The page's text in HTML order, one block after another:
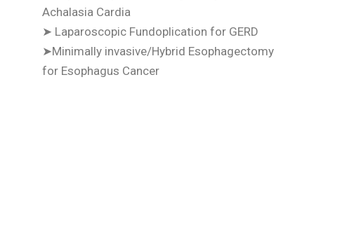
Achalasia Cardia
➤ Laparoscopic Fundoplication for GERD
➤Minimally invasive/Hybrid Esophagectomy
for Esophagus Cancer